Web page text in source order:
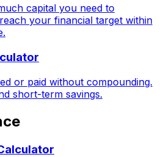
capital you need to
your financial target within
or paid without compounding.
short-term savings.